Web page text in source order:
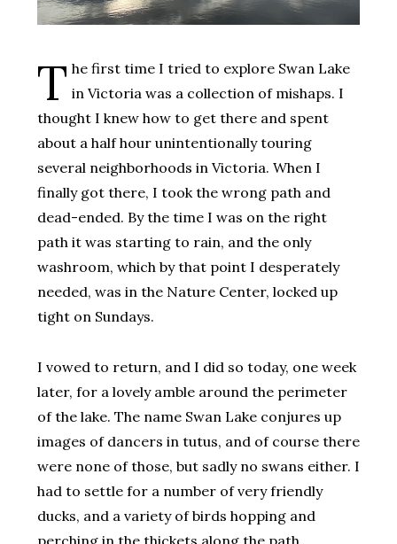
T he first time I tried to explore Swan Lake
in Victoria was a collection of mishaps. I
thought I knew how to get there and spent
about a half hour unintentionally touring
several neighborhoods in Victoria. When I
finally got there, I took the wrong path and
dead-ended. By the time I was on the right
path it was starting to rain, and the only
washroom, which by that point I desperately
needed, was in the Nature Center, locked up
tight on Sundays.
I vowed to return, and I did so today, one week
later, for a lovely amble around the perimeter
of the lake. The name Swan Lake conjures up
images of dancers in tutus, and of course there
were none of those, but sadly no swans either. I
had to settle for a number of very friendly
ducks, and a variety of birds hopping and